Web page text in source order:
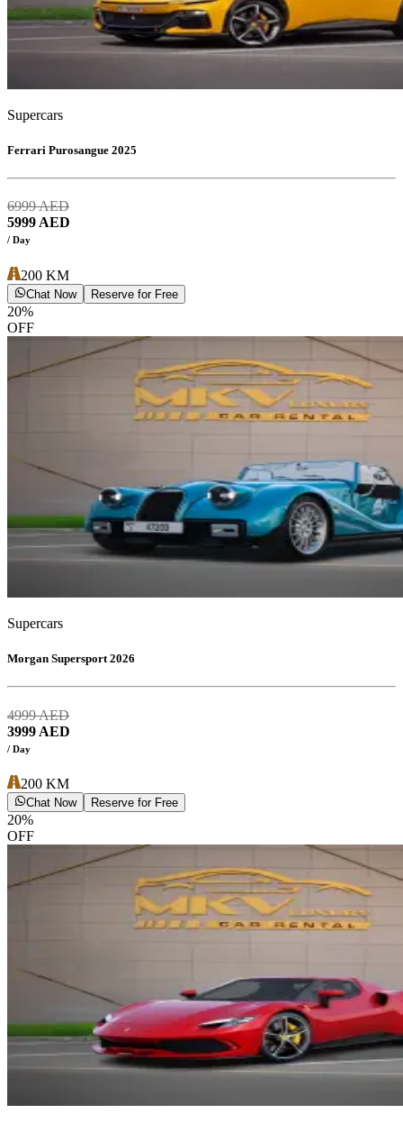
Supercars
Ferrari Purosangue 2025
6999AED
5999AED
/ Day
200 KM
Chat Now Reserve for Free
20%
OFF
Supercars
Morgan Supersport 2026
4999AED
3999 AED
/ Day
200 KM
Chat Now Reserve for Free
20%
OFF